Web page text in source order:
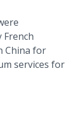
French
China for
services for